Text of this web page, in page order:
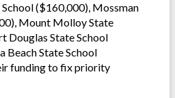
($160,000), Mossman
Mount Molloy State
Douglas State School
Beach State School
funding to fix priority